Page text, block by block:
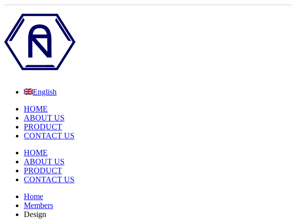
English
HOME
ABOUT US
PRODUCT
CONTACT US
HOME
ABOUT US
PRODUCT
CONTACT US
Home
Members
Design